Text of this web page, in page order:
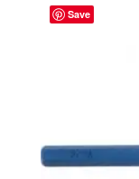
Save